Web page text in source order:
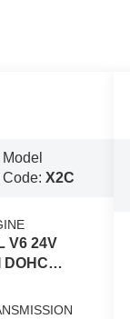
Model
Code: X2C
V6 24V
DOHC